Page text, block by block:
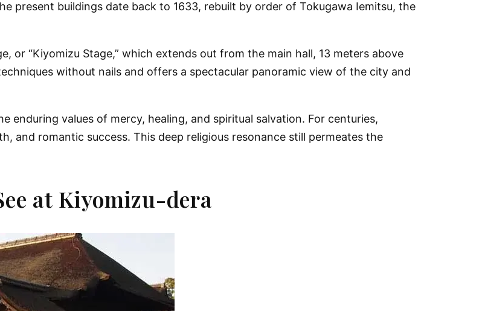
present buildings date back to 1633, rebuilt by order of Tokugawa Iemitsu, the
or “Kiyomizu Stage,” which extends out from the main hall, 13 meters above
without nails and offers a spectacular panoramic view of the city and
enduring values of mercy, healing, and spiritual salvation. For centuries,
and romantic success. This deep religious resonance still permeates the
at Kiyomizu-dera